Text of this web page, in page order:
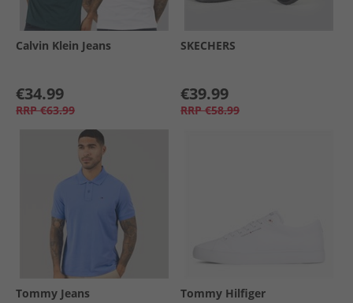
Calvin Klein Jeans
€34.99
RRP €63.99
SKECHERS
€39.99
RRP €58.99
Tommy Jeans Tommy Hilfiger